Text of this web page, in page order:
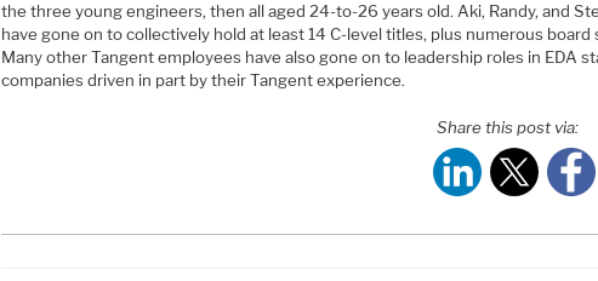
the three young engineers, then all aged 24-to-26 years old. Aki, Randy, and
have gone on to collectively hold at least 14 C-level titles, plus numerous board
Many other Tangent employees have also gone on to leadership roles in EDA
companies driven in part by their Tangent experience.
Share this post via: